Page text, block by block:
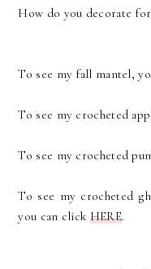
How do you decorate
To see my fall mantel,
To see my crocheted
To see my crocheted
To see my crocheted
you can click HERE.